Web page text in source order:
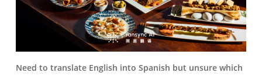
Need to translate English into Spanish but unsure which